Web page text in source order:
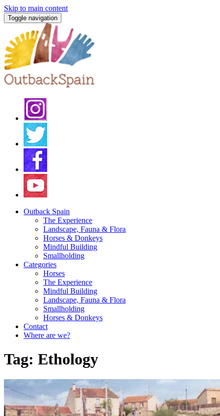
Skip to main content
Toggle navigation
Outback Spain
The Experience
Landscape, Fauna & Flora
Horses & Donkeys
Mindful Building
Smallholding
Categories
Horses
The Experience
Mindful Building
Landscape, Fauna & Flora
Smallholding
Horses & Donkeys
Contact
Where are we?
Tag: Ethology